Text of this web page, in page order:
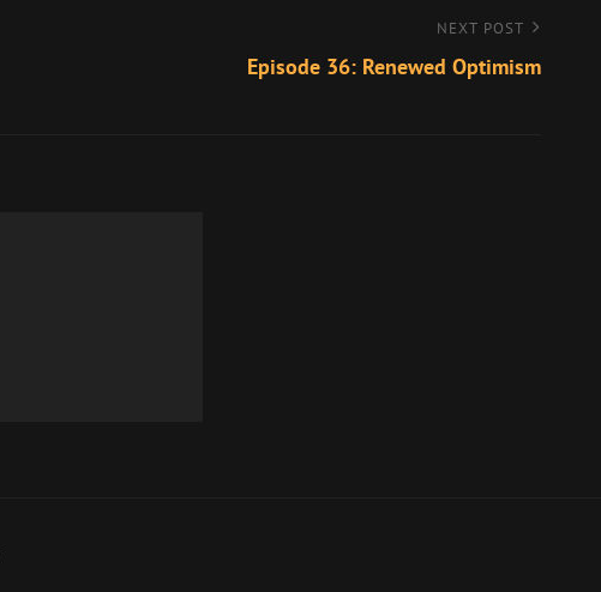
NEXT POST
Episode 36: Renewed Optimism